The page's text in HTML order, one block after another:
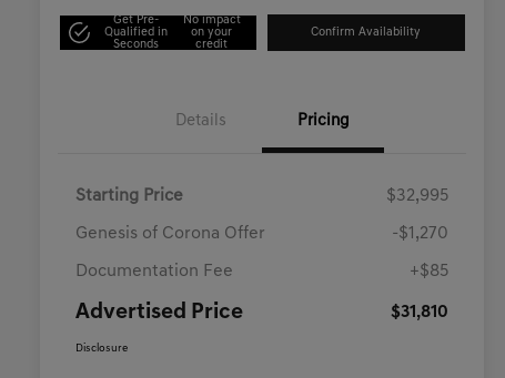
Get Pre-
Qualified in
Seconds
No impact
on your
credit
Confirm Availability
Details Pricing
Starting Price $32,995
Genesis of Corona Offer -$1,270
Documentation Fee +$85
Advertised Price $31,810
Disclosure